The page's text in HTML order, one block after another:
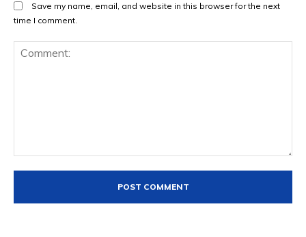
Save my name, email, and website in this browser for the next
time I comment.